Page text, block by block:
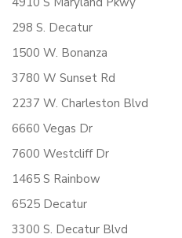
298 S. Decatur
1500 W. Bonanza
3780 W Sunset Rd
2237 W. Charleston Blvd
6660 Vegas Dr
7600 Westcliff Dr
1465 S Rainbow
6525 Decatur
3300 S. Decatur Blvd